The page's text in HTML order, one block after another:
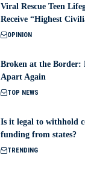
Viral Rescue Teen
Receive “Highest
OPINION
Broken at the Border:
Apart Again
TOP NEWS
Is it legal to withhold
funding from states?
TRENDING